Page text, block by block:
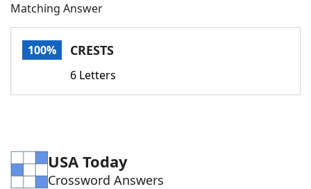
Words With FriendsCheat
Word Games Helpers
Matching Answer
100% CRESTS
6 Letters
USA Today
Crossword Answers